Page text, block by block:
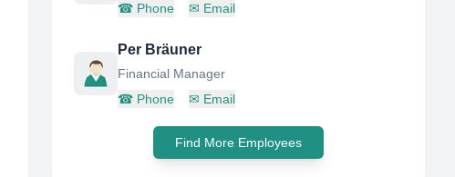
☎ Phone ✉ Email
Per Bräuner
Financial Manager
☎ Phone ✉ Email
Find More Employees